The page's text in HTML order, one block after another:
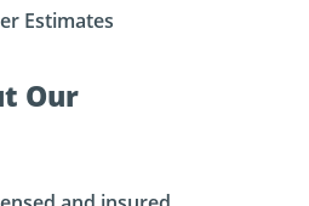
Estimates
Our